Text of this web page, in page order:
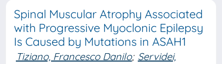
Spinal Muscular Atrophy Associated
with Progressive Myoclonic Epilepsy
Is Caused by Mutations in ASAH1
Tiziano, Francesco Danilo; Servidei,